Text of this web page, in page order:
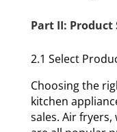
Part II: Product
2.1 Select
Choosing the
kitchen
sales. Air fryers,